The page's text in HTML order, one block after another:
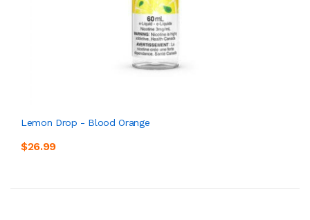
Lemon Drop - Blood Orange
$26.99